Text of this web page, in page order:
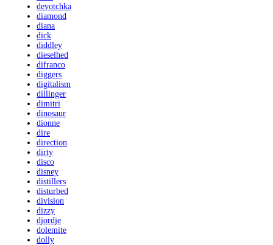
devotchka
diamond
diana
dick
diddley
dieselhed
difranco
diggers
digitalism
dillinger
dimitri
dinosaur
dionne
dire
direction
dirty
disco
disney
distillers
disturbed
division
dizzy
djordje
dolemite
dolly